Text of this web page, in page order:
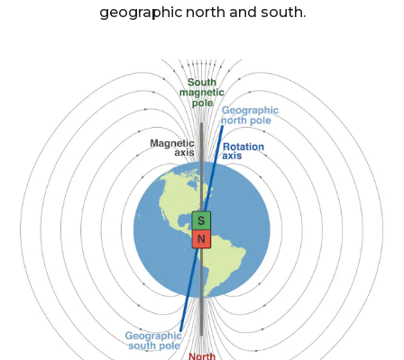
geographic north and south.